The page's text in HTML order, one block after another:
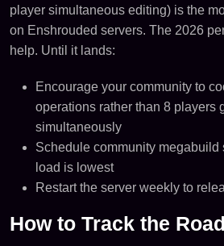
player simultaneous editing) is the
on Enshrouded servers. The 2026
help. Until it lands:
Encourage your community to
operations rather than 8 players
simultaneously
Schedule community
load is lowest
Restart the server weekly to
How to Track the